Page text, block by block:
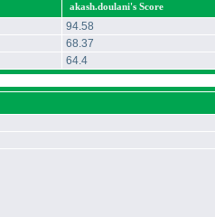
akash.doulani's Score
94.58
68.37
64.4